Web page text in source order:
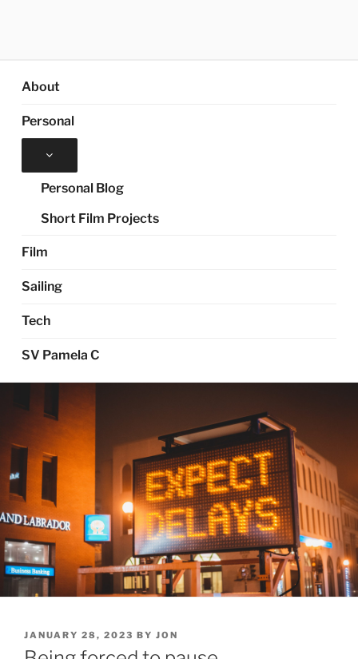
About
Personal
menu
Personal Blog
Short Film Projects
Film
Sailing
Tech
SV Pamela C
POSTED
ON
JANUARY 28, 2023 BY JON